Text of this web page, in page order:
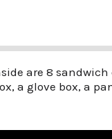
are 8
a glove box, a